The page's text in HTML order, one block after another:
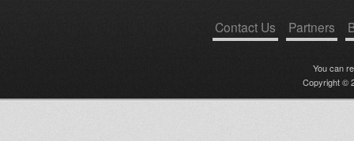
Contact Us Partners
You can
Copyright ©